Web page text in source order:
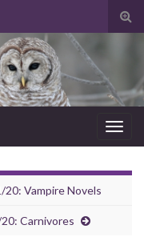
Vampire Novels
Carnivores